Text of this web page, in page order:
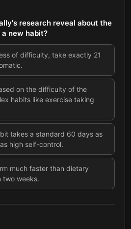
research reveal about the
new habit?
of difficulty, take exactly 21
on the difficulty of the
habits like exercise taking
takes a standard 60 days as
high self-control.
much faster than dietary
two weeks.